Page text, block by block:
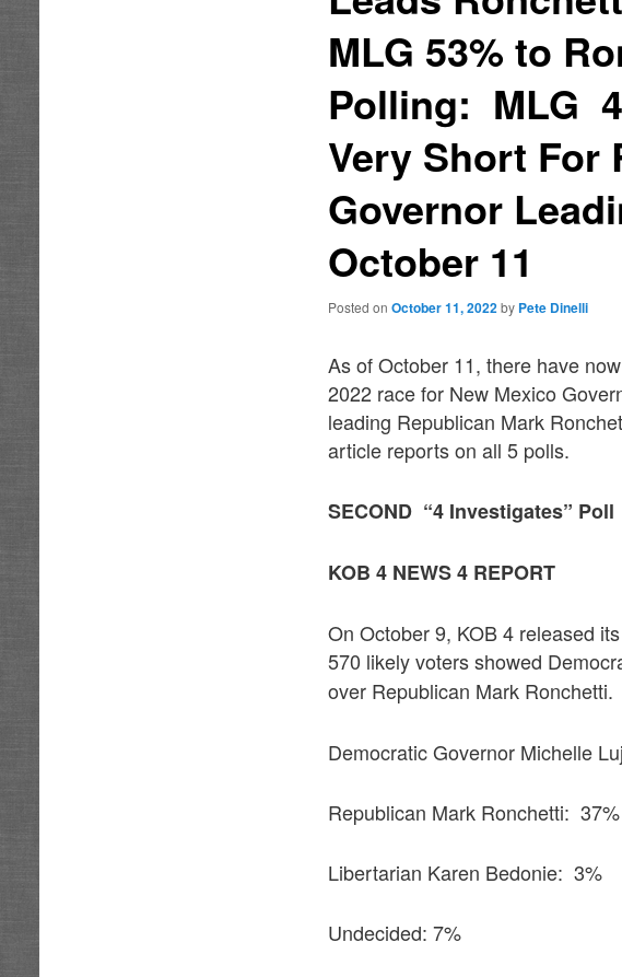
MLG 53% to
Polling: MLG
Very Short For
Governor
October 11
Posted onOctober 11, 2022 by Pete Dinelli
As of October 11, there have
2022 race for New Mexico
leading Republican Mark
article reports on all 5 polls.
SECOND “4 Investigates” Poll
KOB 4 NEWS 4 REPORT
On October 9, KOB 4 released
570 likely voters showed
over Republican Mark
Democratic Governor Michelle
Republican Mark Ronchetti: 37%
Libertarian Karen Bedonie: 3%
Undecided: 7%